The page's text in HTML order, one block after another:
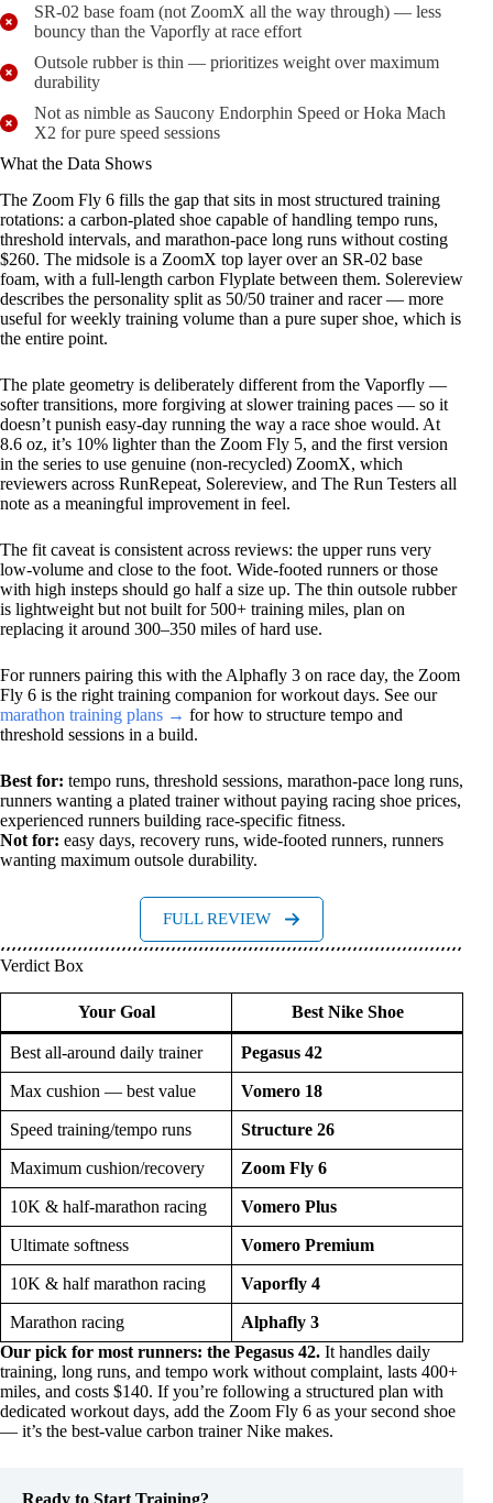
SR-02 base foam (not ZoomX all the way through) — less
bouncy than the Vaporfly at race effort
Outsole rubber is thin — prioritizes weight over maximum
durability
Not as nimble as Saucony Endorphin Speed or Hoka Mach
X2 for pure speed sessions
What the Data Shows
The Zoom Fly 6 fills the gap that sits in most structured training
rotations: a carbon-plated shoe capable of handling tempo runs,
threshold intervals, and marathon-pace long runs without costing
$260. The midsole is a ZoomX top layer over an SR-02 base
foam, with a full-length carbon Flyplate between them. Solereview
describes the personality split as 50/50 trainer and racer — more
useful for weekly training volume than a pure super shoe, which is
the entire point.
The plate geometry is deliberately different from the Vaporfly —
softer transitions, more forgiving at slower training paces — so it
doesn’t punish easy-day running the way a race shoe would. At
8.6 oz, it’s 10% lighter than the Zoom Fly 5, and the first version
in the series to use genuine (non-recycled) ZoomX, which
reviewers across RunRepeat, Solereview, and The Run Testers all
note as a meaningful improvement in feel.
The fit caveat is consistent across reviews: the upper runs very
low-volume and close to the foot. Wide-footed runners or those
with high insteps should go half a size up. The thin outsole rubber
is lightweight but not built for 500+ training miles, plan on
replacing it around 300–350 miles of hard use.
For runners pairing this with the Alphafly 3 on race day, the Zoom
Fly 6 is the right training companion for workout days. See our
marathon training plans → for how to structure tempo and
threshold sessions in a build.
Best for: tempo runs, threshold sessions, marathon-pace long runs,
runners wanting a plated trainer without paying racing shoe prices,
experienced runners building race-specific fitness.
Not for: easy days, recovery runs, wide-footed runners, runners
wanting maximum outsole durability.
FULL REVIEW
Verdict Box
Your Goal Best Nike Shoe
Best all-around daily trainer Pegasus 42
Max cushion — best value Vomero 18
Speed training/tempo runs Structure 26
Maximum cushion/recovery Zoom Fly 6
10K & half-marathon racing Vomero Plus
Ultimate softness Vomero Premium
10K & half marathon racing Vaporfly 4
Marathon racing
Alphafly 3
Our pick for most runners: the Pegasus 42. It handles daily
training, long runs, and tempo work without complaint, lasts 400+
miles, and costs $140. If you’re following a structured plan with
dedicated workout days, add the Zoom Fly 6 as your second shoe
— it’s the best-value carbon trainer Nike makes.
Ready to Start Training?